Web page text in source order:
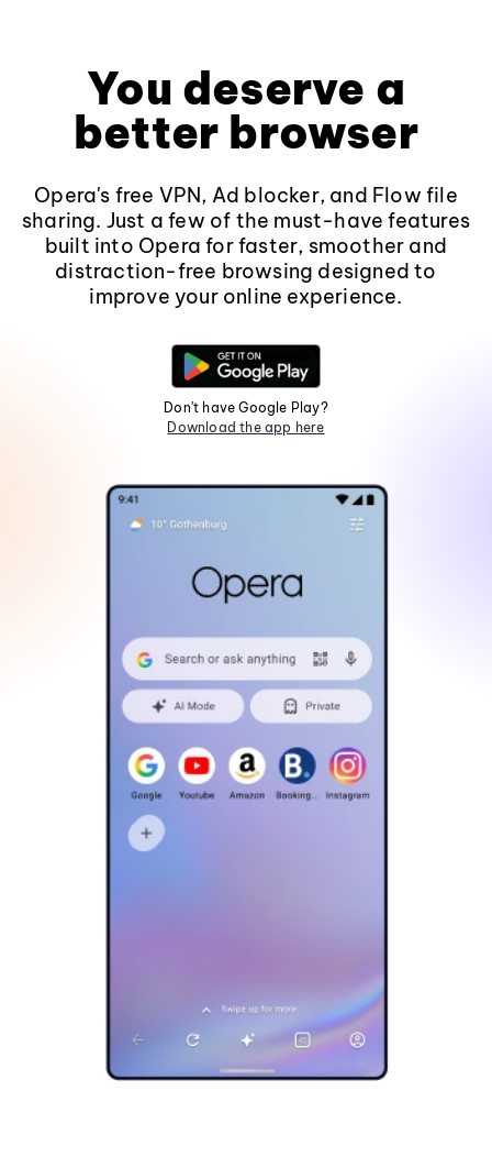
You deserve a
better browser
Opera's free VPN, Ad blocker, and Flow file
sharing. Just a few of the must-have features
built into Opera for faster, smoother and
distraction-free browsing designed to
improve your online experience.
Don't have Google Play?
Download the app here